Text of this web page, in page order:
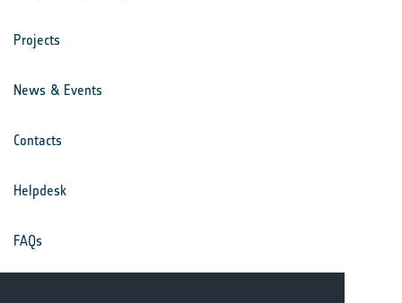
Projects
News & Events
Contacts
Helpdesk
FAQs